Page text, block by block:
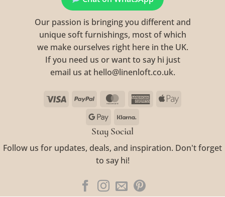
Our passion is bringing you different and
unique soft furnishings, most of which
we make ourselves right here in the UK.
If you need us or want to say hi just
email us at hello@linenloft.co.uk.
Visa PayPal MasterCardAmericanApple
Google
Pay
Stay Social
Follow us for updates, deals, and inspiration. Don't forget
to say hi!